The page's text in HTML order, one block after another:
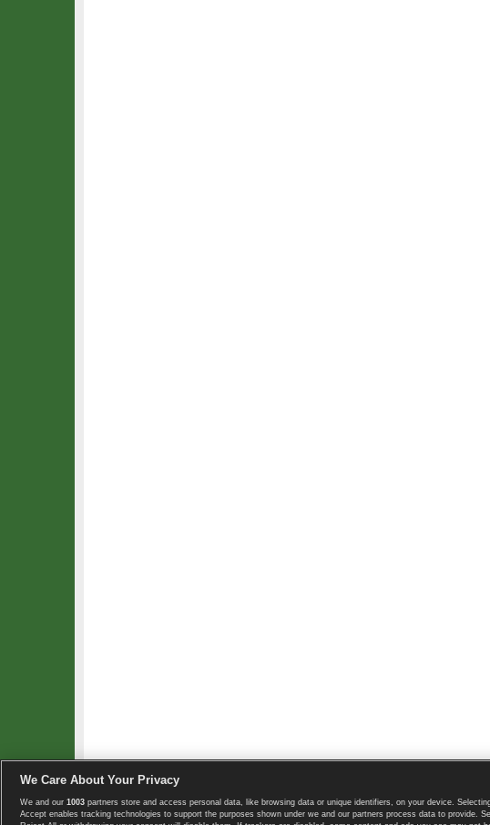
Copyright © 2008-2026 TennisExplorer.com.
We Care About Your Privacy
We and our 1003 partners store and access personal data, like browsing data or unique identifiers, on your device. Selecting
Accept enables tracking technologies to support the purposes shown under we and our partners process data to provide.